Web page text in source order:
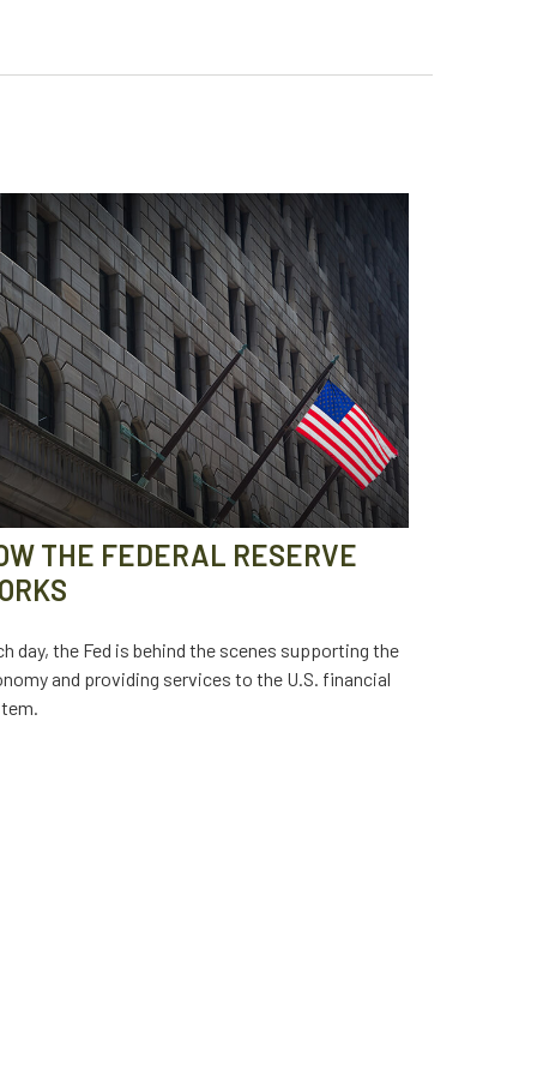
THE FEDERAL RESERVE
day, the Fed is behind the scenes supporting the
and providing services to the U.S. financial